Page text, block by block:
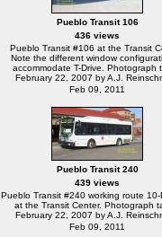
Pueblo Transit 106
436 views
Pueblo Transit #106 at the Transit
Note the different window
accommodate T-Drive. Photograph
February 22, 2007 by A.J.
Feb 09, 2011
Pueblo Transit 240
439 views
Pueblo Transit #240 working route 10-
at the Transit Center. Photograph
February 22, 2007 by A.J.
Feb 09, 2011